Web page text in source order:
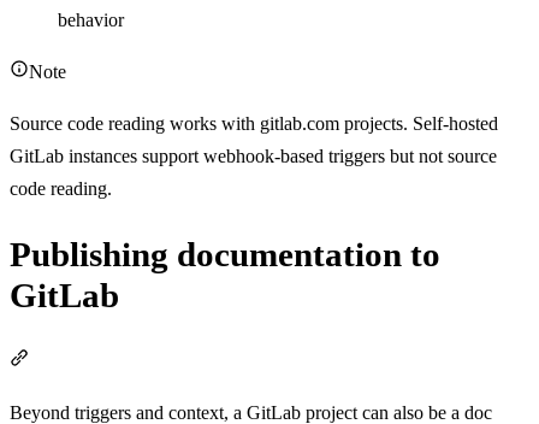
behavior
Note
Source code reading works with gitlab.com projects. Self-hosted
GitLab instances support webhook-based triggers but not source
code reading.
Publishing documentation to
GitLab
Beyond triggers and context, a GitLab project can also be a doc